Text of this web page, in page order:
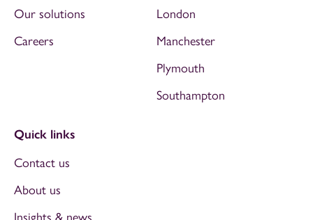
Our solutions
Careers
London
Manchester
Plymouth
Southampton
Quick links
Contact us
About us